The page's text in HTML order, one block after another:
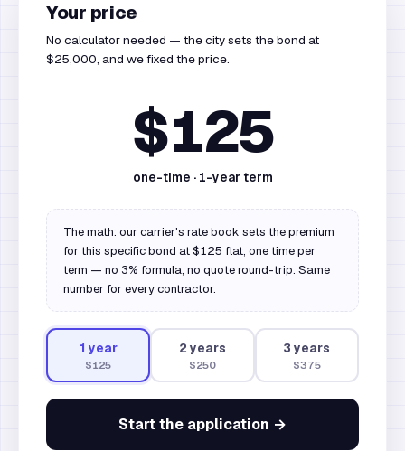
Your price
No calculator needed — the city sets the bond at
$25,000, and we fixed the price.
$125
one-time · 1-year term
The math: our carrier's rate book sets the premium
for this specific bond at $125 flat, one time per
term — no 3% formula, no quote round-trip. Same
number for every contractor.
1 year
$125
2 years
$250
3 years
$375
Start the application →